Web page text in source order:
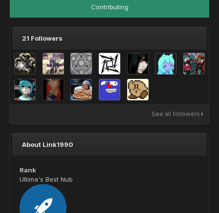
Contributing
21 Followers
See all followers
About Link1990
Rank
Ultima's Best Nub